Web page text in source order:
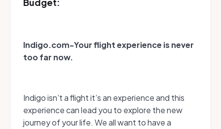
Indigo.com-Your flight experience is never
too far now.
Indigo isn’t a flight it’s an experience and this
experience can lead you to explore the new
journey of your life. We all want to have a